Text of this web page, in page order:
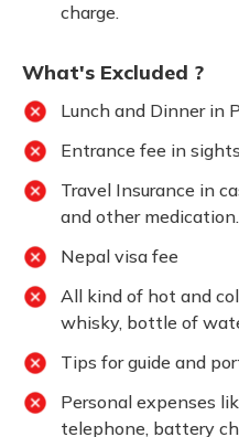
charge.
What's Excluded ?
Lunch and Dinner in
Entrance fee in
Travel Insurance in
and other medication.
Nepal visa fee
All kind of hot and
whisky, bottle of
Tips for guide and
Personal expenses
telephone, battery